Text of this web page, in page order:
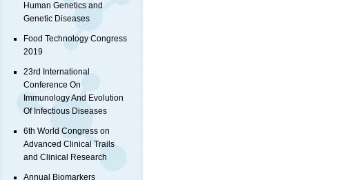
Human Genetics and
Genetic Diseases
Food Technology Congress
2019
23rd International
Conference On
Immunology And Evolution
Of Infectious Diseases
6th World Congress on
Advanced Clinical Trails
and Clinical Research
Annual Biomarkers